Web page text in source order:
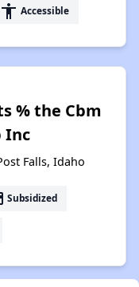
accessibility Accessible
% the Cbm
Inc
Falls, Idaho
Subsidized